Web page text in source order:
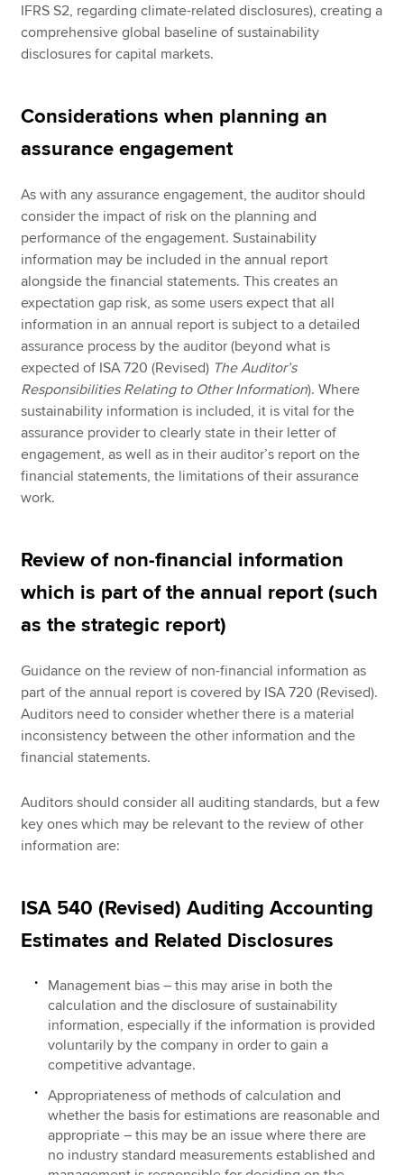
IFRS S2, regarding climate-related disclosures), creating a
comprehensive global baseline of sustainability
disclosures for capital markets.
Considerations when planning an
assurance engagement
As with any assurance engagement, the auditor should
consider the impact of risk on the planning and
performance of the engagement. Sustainability
information may be included in the annual report
alongside the financial statements. This creates an
expectation gap risk, as some users expect that all
information in an annual report is subject to a detailed
assurance process by the auditor (beyond what is
expected of ISA 720 (Revised) The Auditor’s
Responsibilities Relating to Other Information). Where
sustainability information is included, it is vital for the
assurance provider to clearly state in their letter of
engagement, as well as in their auditor’s report on the
financial statements, the limitations of their assurance
work.
Review of non-financial information
which is part of the annual report (such
as the strategic report)
Guidance on the review of non-financial information as
part of the annual report is covered by ISA 720 (Revised).
Auditors need to consider whether there is a material
inconsistency between the other information and the
financial statements.
Auditors should consider all auditing standards, but a few
key ones which may be relevant to the review of other
information are:
ISA 540 (Revised) Auditing Accounting
Estimates and Related Disclosures
Management bias – this may arise in both the
calculation and the disclosure of sustainability
information, especially if the information is provided
voluntarily by the company in order to gain a
competitive advantage.
Appropriateness of methods of calculation and
whether the basis for estimations are reasonable and
appropriate – this may be an issue where there are
no industry standard measurements established and